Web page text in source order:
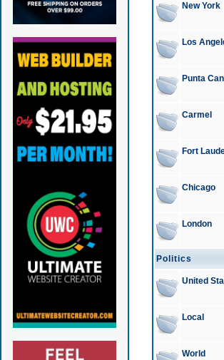
New York
Los
Punta
Carmel
Fort
Chicago
London
Politics
United
Local
World